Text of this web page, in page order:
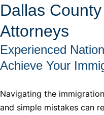
Dallas
Attorneys
Experienced
Achieve Your
Navigating the
and simple mistakes can